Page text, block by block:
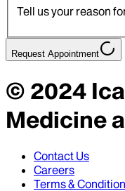
Tell us your reason
Request Appointment
© 2024
Medicine
Contact Us
Careers
Terms &